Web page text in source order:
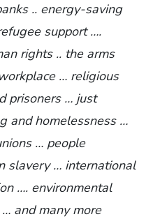
.. energy-saving
support ….
rights .. the arms
… religious
prisoners … just
and homelessness …
… people
slavery … international
…. environmental
and many more